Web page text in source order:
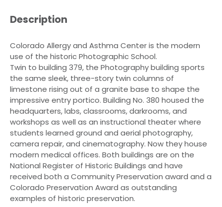
Description
Colorado Allergy and Asthma Center is the modern
use of the historic Photographic School.
Twin to building 379, the Photography building sports
the same sleek, three-story twin columns of
limestone rising out of a granite base to shape the
impressive entry portico. Building No. 380 housed the
headquarters, labs, classrooms, darkrooms, and
workshops as well as an instructional theater where
students learned ground and aerial photography,
camera repair, and cinematography. Now they house
modern medical offices. Both buildings are on the
National Register of Historic Buildings and have
received both a Community Preservation award and a
Colorado Preservation Award as outstanding
examples of historic preservation.